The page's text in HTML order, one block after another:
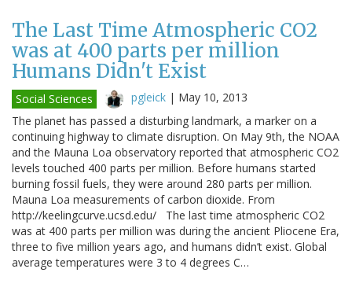
The Last Time Atmospheric CO2
was at 400 parts per million
Humans Didn't Exist
Social Sciences pgleick | May 10, 2013
The planet has passed a disturbing landmark, a marker on a
continuing highway to climate disruption. On May 9th, the NOAA
and the Mauna Loa observatory reported that atmospheric CO2
levels touched 400 parts per million. Before humans started
burning fossil fuels, they were around 280 parts per million.
Mauna Loa measurements of carbon dioxide. From
http://keelingcurve.ucsd.edu/ The last time atmospheric CO2
was at 400 parts per million was during the ancient Pliocene Era,
three to five million years ago, and humans didn’t exist. Global
average temperatures were 3 to 4 degrees C…